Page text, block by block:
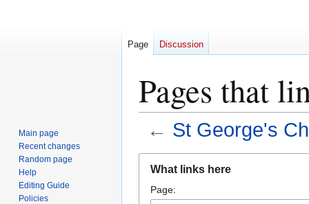
Pages that
← St George's
navigation
search
What links here
Page:
Page Discussion
Main page
Recent changes
Random page
Help
Editing Guide
Policies